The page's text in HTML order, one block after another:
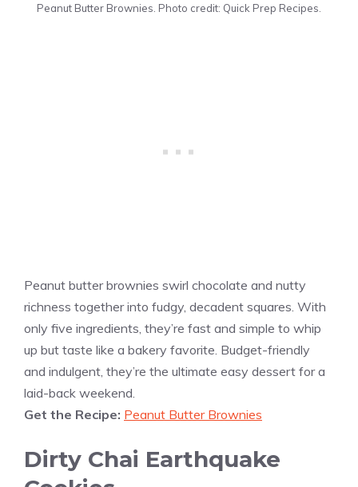
Peanut Butter Brownies. Photo credit: Quick Prep Recipes.
Peanut butter brownies swirl chocolate and nutty
richness together into fudgy, decadent squares. With
only five ingredients, they’re fast and simple to whip
up but taste like a bakery favorite. Budget-friendly
and indulgent, they’re the ultimate easy dessert for a
laid-back weekend.
Get the Recipe: Peanut Butter Brownies
Dirty Chai Earthquake